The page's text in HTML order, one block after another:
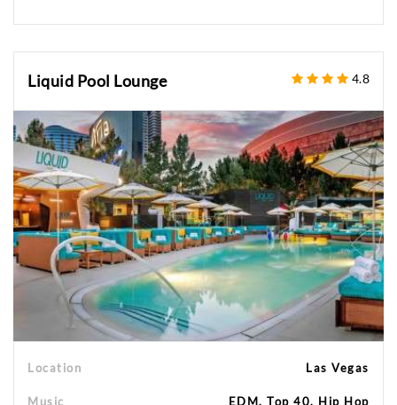
Liquid Pool Lounge 4.8
Location Las Vegas
Music EDM, Top 40, Hip Hop